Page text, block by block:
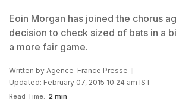
Eoin Morgan has joined the chorus
decision to check sized of bats in a
a more fair game.
Written by Agence-France Presse
Updated: February 07, 2015 10:24 am IST
Read Time: 2 min